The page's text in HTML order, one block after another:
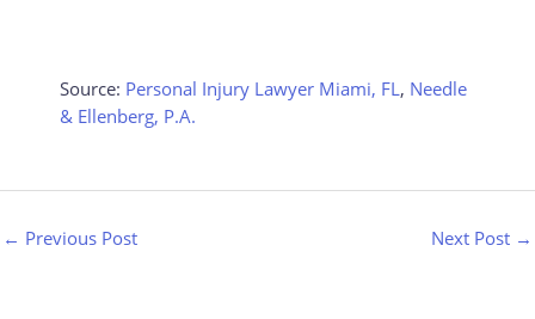
Source: Personal Injury Lawyer Miami, FL, Needle
& Ellenberg, P.A.
← Previous Post Next Post →